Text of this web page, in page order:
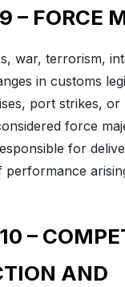
– FORCE
war, terrorism,
in customs
port strikes, or
force
for
performance
–
AND